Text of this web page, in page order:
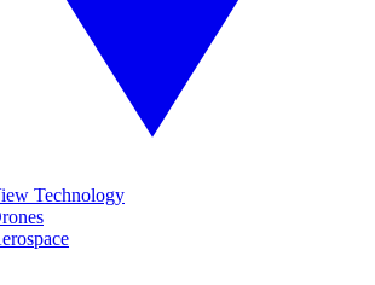
Technology